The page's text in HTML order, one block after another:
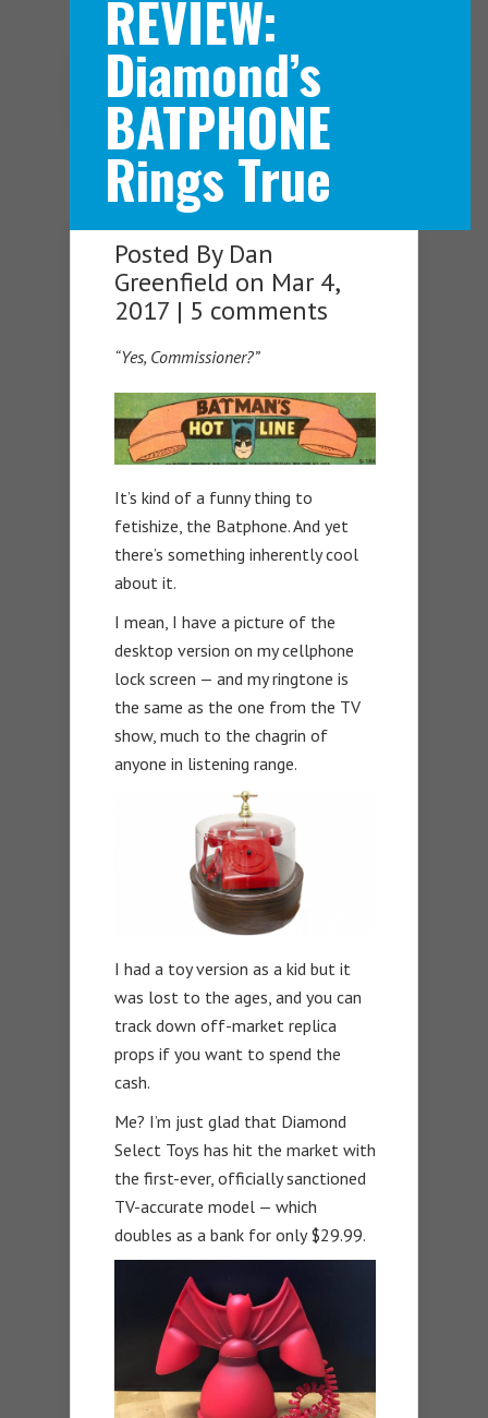
Navigation Menu
REVIEW:
Diamond’s
BATPHONE
Rings True
Posted By Dan
Greenfield on Mar 4,
2017 | 5 comments
“Yes, Commissioner?”
It’s kind of a funny thing to
fetishize, the Batphone. And yet
there’s something inherently cool
about it.
I mean, I have a picture of the
desktop version on my cellphone
lock screen — and my ringtone is
the same as the one from the TV
show, much to the chagrin of
anyone in listening range.
I had a toy version as a kid but it
was lost to the ages, and you can
track down off-market replica
props if you want to spend the
cash.
Me? I’m just glad that Diamond
Select Toys has hit the market with
the first-ever, officially sanctioned
TV-accurate model — which
doubles as a bank for only $29.99.